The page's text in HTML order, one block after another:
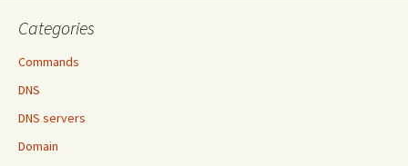
Categories
Commands
DNS
DNS servers
Domain